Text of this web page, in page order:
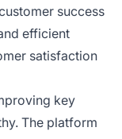
success
efficient
satisfaction
key
The platform